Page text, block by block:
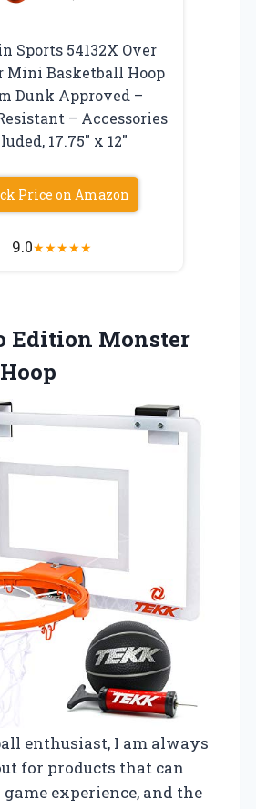
Sports 54132X Over
Mini Basketball Hoop
Dunk Approved –
– Accessories
17.75″ x 12″
Price on Amazon
9.0★★★★★
Edition Monster
enthusiast, I am always
for products that can
experience, and the